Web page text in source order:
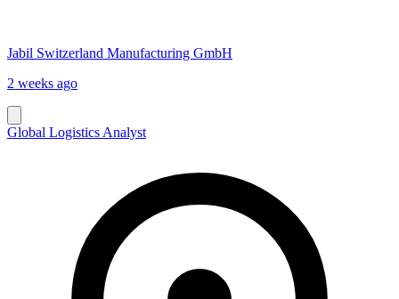
Jabil Switzerland Manufacturing GmbH
2 weeks ago
Global Logistics Analyst